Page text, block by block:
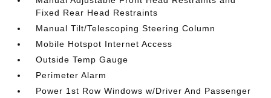
Fixed Rear Head Restraints
Manual Tilt/Telescoping Steering Column
Mobile Hotspot Internet Access
Outside Temp Gauge
Perimeter Alarm
Power 1st Row Windows w/Driver And Passenger